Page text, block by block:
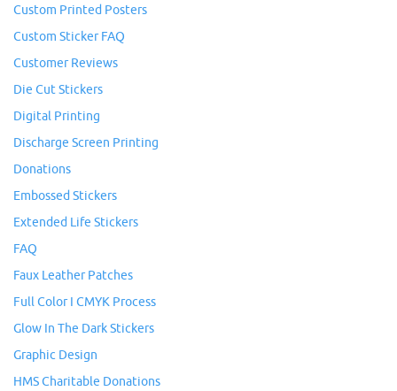
Custom Printed Posters
Custom Sticker FAQ
Customer Reviews
Die Cut Stickers
Digital Printing
Discharge Screen Printing
Donations
Embossed Stickers
Extended Life Stickers
FAQ
Faux Leather Patches
Full Color I CMYK Process
Glow In The Dark Stickers
Graphic Design
HMS Charitable Donations